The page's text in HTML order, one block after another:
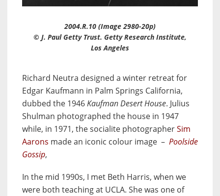
2004.R.10 (Image 2980-20p)
© J. Paul Getty Trust. Getty Research Institute,
Los Angeles
Richard Neutra designed a winter retreat for
Edgar Kaufmann in Palm Springs California,
dubbed the 1946Kaufman Desert House. Julius
Shulman photographed the house in 1947
while, in 1971, the socialite photographerSim
Aarons made an iconic colour image – Poolside
Gossip,
In the mid 1990s, I met Beth Harris, when we
were both teaching at UCLA. She was one of